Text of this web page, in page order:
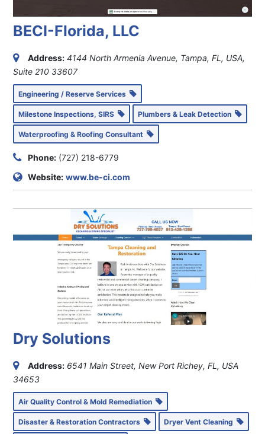
BECI-Florida, LLC
Address: 4144 North Armenia Avenue, Tampa, FL, USA,
Suite 210 33607
Engineering / Reserve Services
Milestone Inspections, SIRS Plumbers & Leak Detection
Waterproofing & Roofing Consultant
Phone: (727) 218-6779
Website: www.be-ci.com
Dry Solutions
Address: 6541 Main Street, New Port Richey, FL, USA
34653
Air Quality Control & Mold Remediation
Disaster & Restoration Contractors Dryer Vent Cleaning